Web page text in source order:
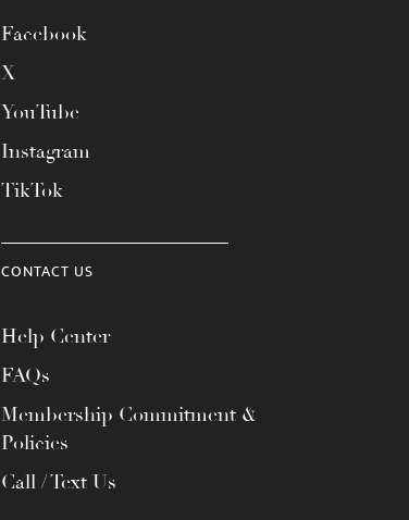
Facebook
X
YouTube
Instagram
TikTok
CONTACT US
Help Center
FAQs
Membership Commitment &
Policies
Call / Text Us